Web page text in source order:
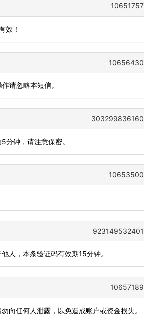
10651757
效！
10656430
请忽略本短信。
303299836160
分钟，请注意保密。
10653500
923149532401
人，本条验证码有效期15分钟。
10657189
向任何人泄露，以免造成账户或资金损失。